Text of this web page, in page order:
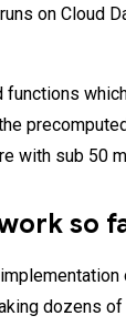
on Cloud
functions
with sub 50
so
dozens